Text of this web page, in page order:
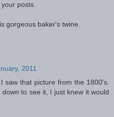
posts.
gorgeous baker's twine.
2011
saw that picture from the 1800's.
to see it, I just knew it would